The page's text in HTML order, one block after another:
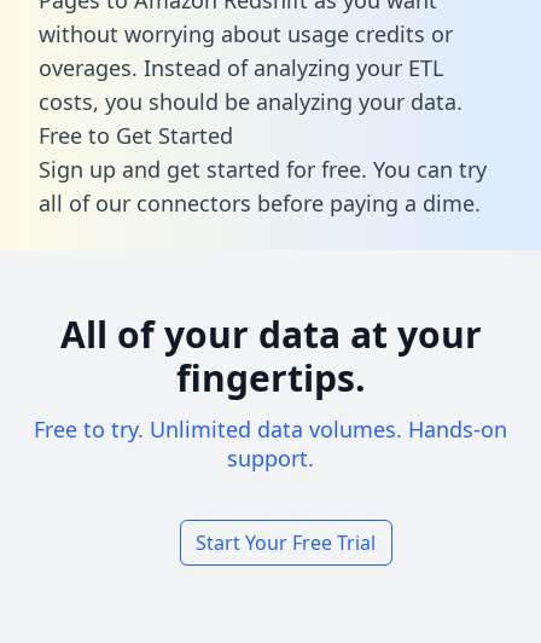
without worrying about usage credits or
overages. Instead of analyzing your ETL
costs, you should be analyzing your data.
Free to Get Started
Sign up and get started for free. You can try
all of our connectors before paying a dime.
All of your data at your
fingertips.
Free to try. Unlimited data volumes. Hands-on
support.
Start Your Free Trial